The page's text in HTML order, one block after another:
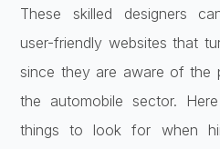
These skilled designers
user-friendly websites that
since they are aware of the
the automobile sector.
things to look for when